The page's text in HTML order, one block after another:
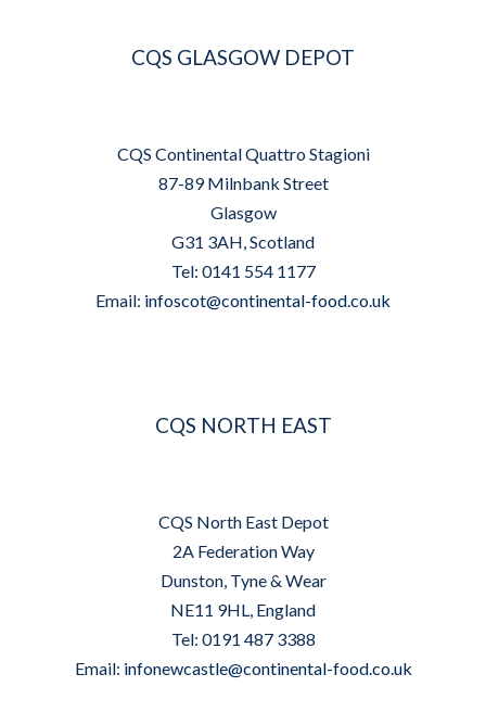
CQS GLASGOW DEPOT
CQS Continental Quattro Stagioni
87-89 Milnbank Street
Glasgow
G31 3AH, Scotland
Tel: 0141 554 1177
Email: infoscot@continental-food.co.uk
CQS NORTH EAST
CQS North East Depot
2A Federation Way
Dunston, Tyne & Wear
NE11 9HL, England
Tel: 0191 487 3388
Email: infonewcastle@continental-food.co.uk